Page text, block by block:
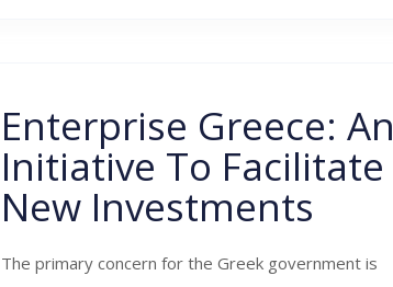
Enterprise Greece: An
Initiative To Facilitate
New Investments
The primary concern for the Greek government is